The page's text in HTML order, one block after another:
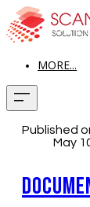
MORE...
Published
May